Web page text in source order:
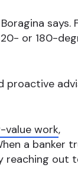
says.
or 180-
proactive
value work,
a banker
reaching out